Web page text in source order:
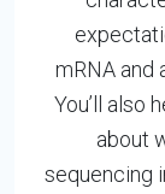
mRNA and
You’ll also
about
sequencing